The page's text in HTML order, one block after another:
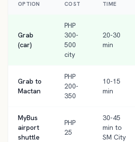
OPTION COST TIME
Grab
(car)
PHP
300-
500
city
20-30
min
Grab to
Mactan
PHP
200-
350
10-15
min
MyBus
airport
shuttle
PHP
25
30-45
min to
SM City